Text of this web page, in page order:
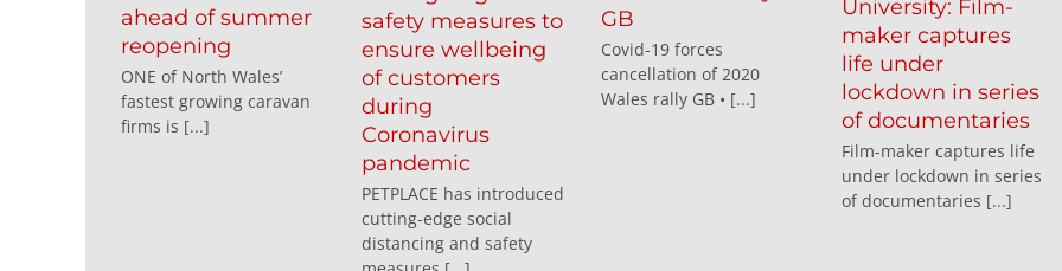
ahead of summer
reopening
ONE of North Wales’
fastest growing caravan
firms is [...]
safety measures to
ensure wellbeing
of customers
during
Coronavirus
pandemic
PETPLACE has introduced
cutting-edge social
distancing and safety
GB
Covid-19 forces
cancellation of 2020
Wales rally GB • [...]
University: Film-
maker captures
life under
lockdown in series
of documentaries
Film-maker captures life
under lockdown in series
of documentaries [...]